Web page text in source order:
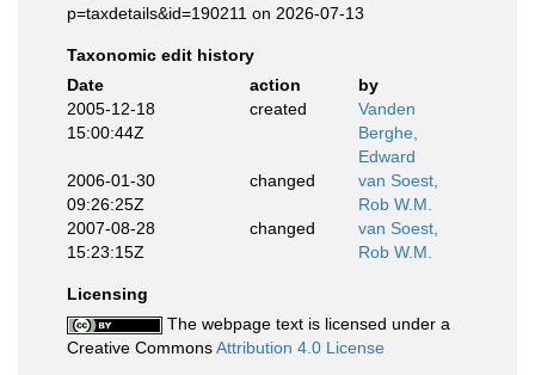
p=taxdetails&id=190211 on 2026-07-13
Taxonomic edit history
Date
action
by
2005-12-18
15:00:44Z
created
Vanden
Berghe,
Edward
2006-01-30
09:26:25Z
changed
van Soest,
Rob W.M.
2007-08-28
15:23:15Z
changed
van Soest,
Rob W.M.
Licensing
The webpage text is licensed under a
Creative CommonsAttribution 4.0 License